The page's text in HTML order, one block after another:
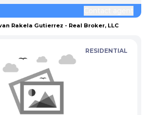
Rakela Gutierrez - Real Broker, LLC
RESIDENTIAL